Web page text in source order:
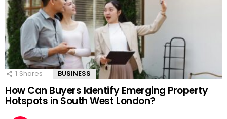
1 Shares BUSINESS
How Can Buyers Identify Emerging Property
Hotspots in South West London?